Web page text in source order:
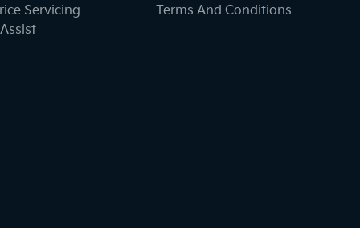
Servicing
Terms And Conditions